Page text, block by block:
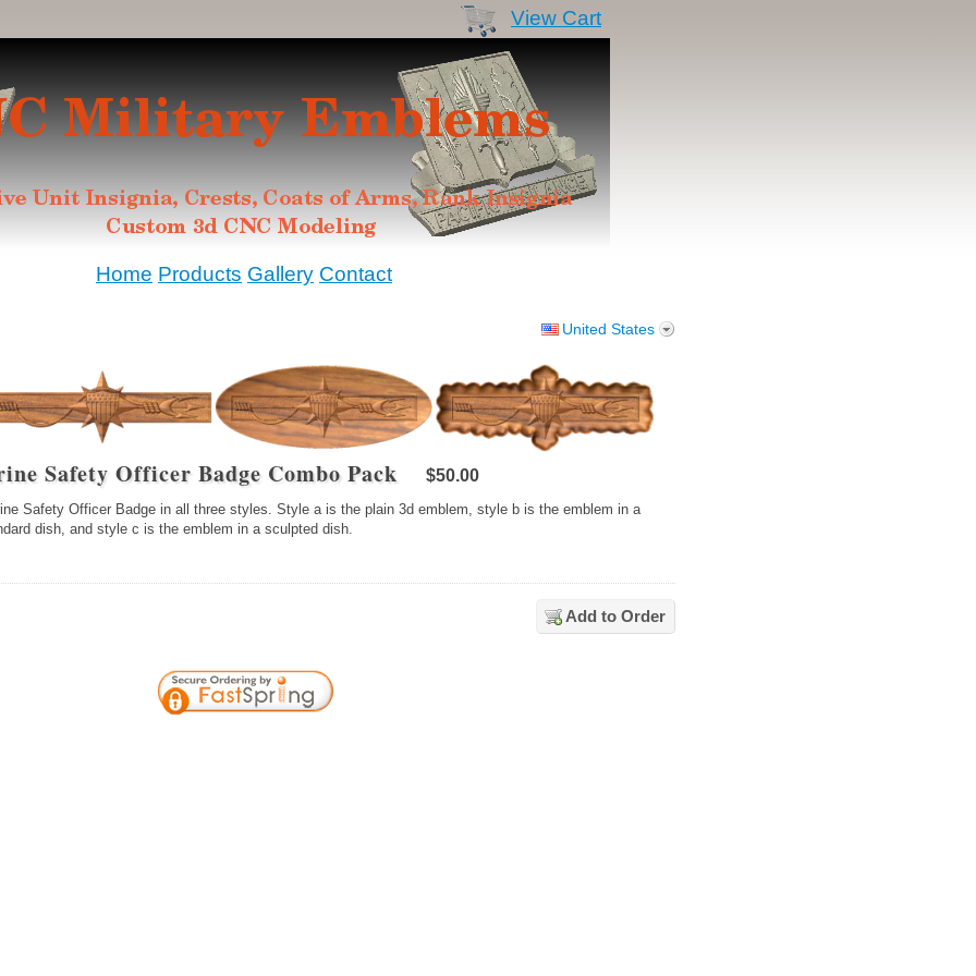
United States
Safety Officer Badge Combo Pack $50.00
Safety Officer Badge in all three styles. Style a is the plain 3d emblem, style b is the emblem in a
dish, and style c is the emblem in a sculpted dish.
Add to Order
Home Products Gallery Contact
View Cart